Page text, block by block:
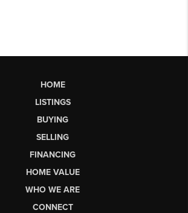
HOME
LISTINGS
BUYING
SELLING
FINANCING
HOME VALUE
WHO WE ARE
CONNECT